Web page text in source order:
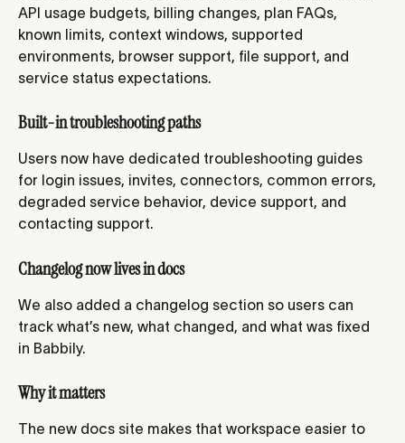
API usage budgets, billing changes, plan FAQs,
known limits, context windows, supported
environments, browser support, file support, and
service status expectations.
Built-in troubleshooting paths
Users now have dedicated troubleshooting guides
for login issues, invites, connectors, common errors,
degraded service behavior, device support, and
contacting support.
Changelog now lives in docs
We also added a changelog section so users can
track what’s new, what changed, and what was fixed
in Babbily.
Why it matters
The new docs site makes that workspace easier to